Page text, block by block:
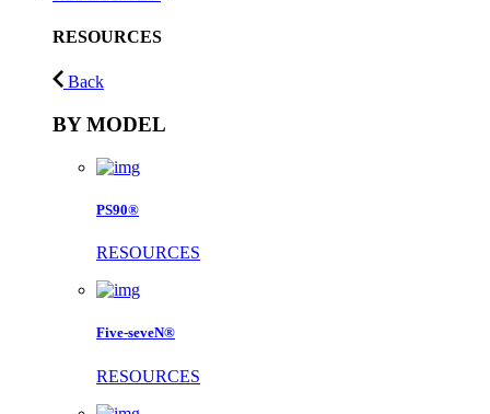
RESOURCES
Back
BY MODEL
PS90®
RESOURCES
Five-seveN®
RESOURCES